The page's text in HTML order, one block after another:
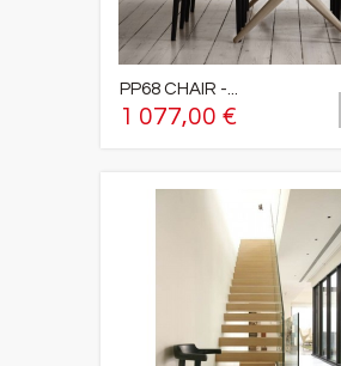
PP68 CHAIR -...
1 077,00 €